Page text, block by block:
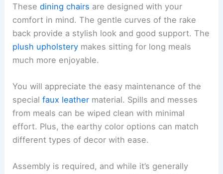
Thesedining chairs are designed with your
comfort in mind. The gentle curves of the rake
back provide a stylish look and good support. The
plush upholstery makes sitting for long meals
much more enjoyable.
You will appreciate the easy maintenance of the
specialfaux leather material. Spills and messes
from meals can be wiped clean with minimal
effort. Plus, the earthy color options can match
different types of decor with ease.
Assembly is required, and while it’s generally